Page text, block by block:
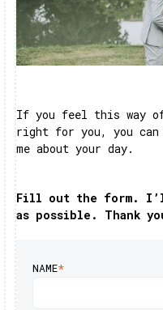
If you feel this way
right for you, you
me about your day.
Fill out the form.
as possible. Thank
NAME*